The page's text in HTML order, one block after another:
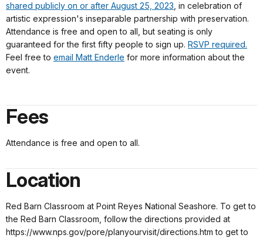
shared publicly on or after August 25, 2023, in celebration of
artistic expression's inseparable partnership with preservation.
Attendance is free and open to all, but seating is only
guaranteed for the first fifty people to sign up. RSVP required.
Feel free to email Matt Enderle for more information about the
event.
Fees
Attendance is free and open to all.
Location
Red Barn Classroom at Point Reyes National Seashore. To get to
the Red Barn Classroom, follow the directions provided at
https://www.nps.gov/pore/planyourvisit/directions.htm to get to